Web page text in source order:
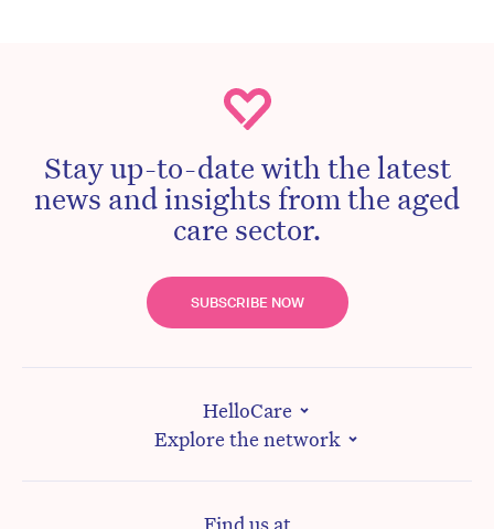
Stay up-to-date with the latest
news and insights from the aged
care sector.
SUBSCRIBE NOW
HelloCare
Explore the network